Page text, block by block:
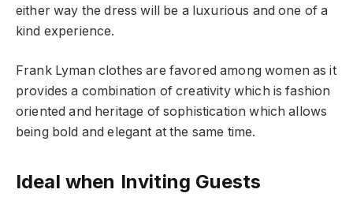
either way the dress will be a luxurious and one of a
kind experience.
Frank Lyman clothes are favored among women as it
provides a combination of creativity which is fashion
oriented and heritage of sophistication which allows
being bold and elegant at the same time.
Ideal when Inviting Guests